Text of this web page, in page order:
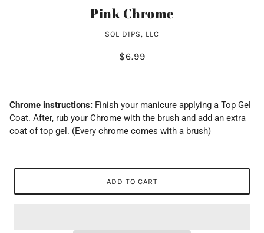
Pink Chrome
SOL DIPS, LLC
$6.99
Chrome instructions: Finish your manicure applying a Top Gel
Coat. After, rub your Chrome with the brush and add an extra
coat of top gel. (Every chrome comes with a brush)
ADD TO CART